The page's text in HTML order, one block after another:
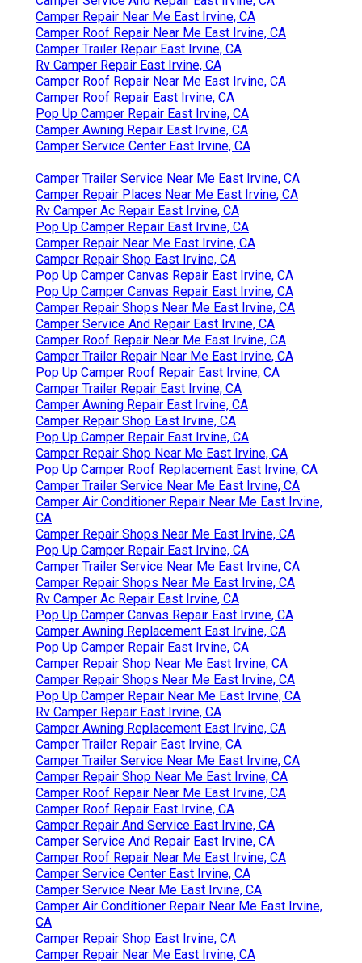
Camper Repair Near Me East Irvine, CA
Camper Roof Repair Near Me East Irvine, CA
Camper Trailer Repair East Irvine, CA
Rv Camper Repair East Irvine, CA
Camper Roof Repair Near Me East Irvine, CA
Camper Roof Repair East Irvine, CA
Pop Up Camper Repair East Irvine, CA
Camper Awning Repair East Irvine, CA
Camper Service Center East Irvine, CA
Camper Trailer Service Near Me East Irvine, CA
Camper Repair Places Near Me East Irvine, CA
Rv Camper Ac Repair East Irvine, CA
Pop Up Camper Repair East Irvine, CA
Camper Repair Near Me East Irvine, CA
Camper Repair Shop East Irvine, CA
Pop Up Camper Canvas Repair East Irvine, CA
Pop Up Camper Canvas Repair East Irvine, CA
Camper Repair Shops Near Me East Irvine, CA
Camper Service And Repair East Irvine, CA
Camper Roof Repair Near Me East Irvine, CA
Camper Trailer Repair Near Me East Irvine, CA
Pop Up Camper Roof Repair East Irvine, CA
Camper Trailer Repair East Irvine, CA
Camper Awning Repair East Irvine, CA
Camper Repair Shop East Irvine, CA
Pop Up Camper Repair East Irvine, CA
Camper Repair Shop Near Me East Irvine, CA
Pop Up Camper Roof Replacement East Irvine, CA
Camper Trailer Service Near Me East Irvine, CA
Camper Air Conditioner Repair Near Me East Irvine,
CA
Camper Repair Shops Near Me East Irvine, CA
Pop Up Camper Repair East Irvine, CA
Camper Trailer Service Near Me East Irvine, CA
Camper Repair Shops Near Me East Irvine, CA
Rv Camper Ac Repair East Irvine, CA
Pop Up Camper Canvas Repair East Irvine, CA
Camper Awning Replacement East Irvine, CA
Pop Up Camper Repair East Irvine, CA
Camper Repair Shop Near Me East Irvine, CA
Camper Repair Shops Near Me East Irvine, CA
Pop Up Camper Repair Near Me East Irvine, CA
Rv Camper Repair East Irvine, CA
Camper Awning Replacement East Irvine, CA
Camper Trailer Repair East Irvine, CA
Camper Trailer Service Near Me East Irvine, CA
Camper Repair Shop Near Me East Irvine, CA
Camper Roof Repair Near Me East Irvine, CA
Camper Roof Repair East Irvine, CA
Camper Repair And Service East Irvine, CA
Camper Service And Repair East Irvine, CA
Camper Roof Repair Near Me East Irvine, CA
Camper Service Center East Irvine, CA
Camper Service Near Me East Irvine, CA
Camper Air Conditioner Repair Near Me East Irvine,
CA
Camper Repair Shop East Irvine, CA
Camper Repair Near Me East Irvine, CA